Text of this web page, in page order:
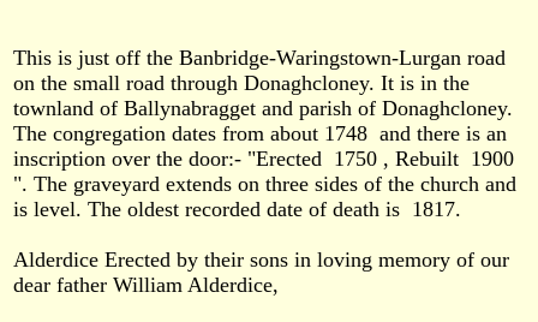
This is just off the Banbridge-Waringstown-Lurgan road
on the small road through Donaghcloney. It is in the
townland of Ballynabragget and parish of Donaghcloney.
The congregation dates from about 1748 and there is an
inscription over the door:- "Erected 1750 , Rebuilt 1900
". The graveyard extends on three sides of the church and
is level. The oldest recorded date of death is 1817.
Alderdice Erected by their sons in loving memory of our
dear father William Alderdice,